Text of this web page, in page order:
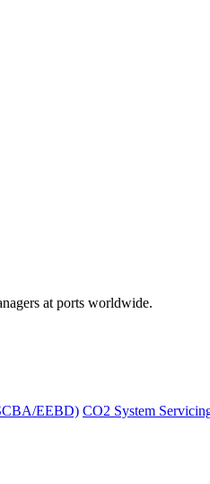
at ports worldwide.
EEBD) CO2 System